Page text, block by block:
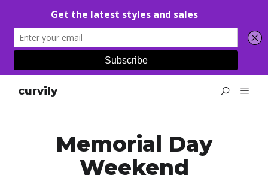
curvily
Memorial Day
Weekend